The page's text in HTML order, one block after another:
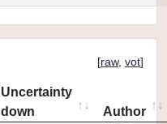
[raw, vot]
Uncertainty
down
Author